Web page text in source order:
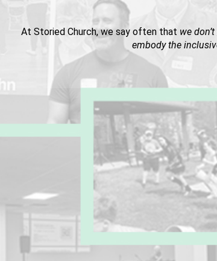
At Storied Church, we say often that we
embody the